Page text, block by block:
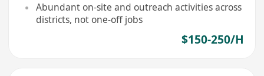
Abundant on-site and outreach activities across
districts, not one-off jobs
$150-250/H